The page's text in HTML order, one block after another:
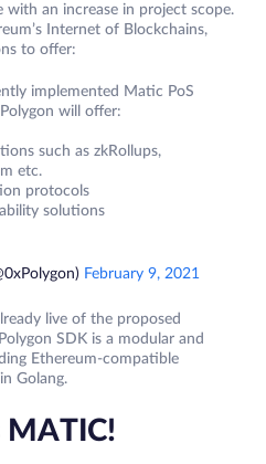
with an increase in project scope.
Internet of Blockchains,
to offer:
implemented Matic PoS
will offer:
such as zkRollups,
etc.
protocols
solutions
February 9, 2021
live of the proposed
SDK is a modular and
Ethereum-compatible
Golang.
MATIC!